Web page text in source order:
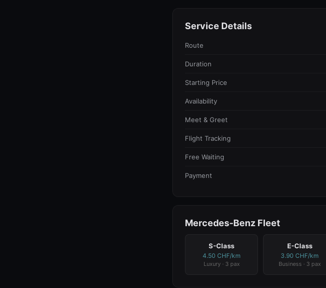
Service Details
Route
Duration
Starting Price
Availability
Meet & Greet
Flight Tracking
Free Waiting
Payment
Mercedes-Benz Fleet
S-Class
4.50 CHF/km
Luxury · 3 pax
E-Class
3.90 CHF/km
Business · 3 pax